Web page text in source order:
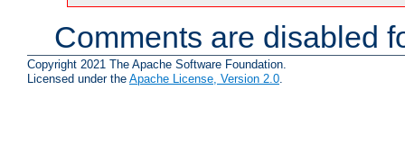
Comments are disabled
Copyright 2021 The Apache Software Foundation.
Licensed under the Apache License, Version 2.0.